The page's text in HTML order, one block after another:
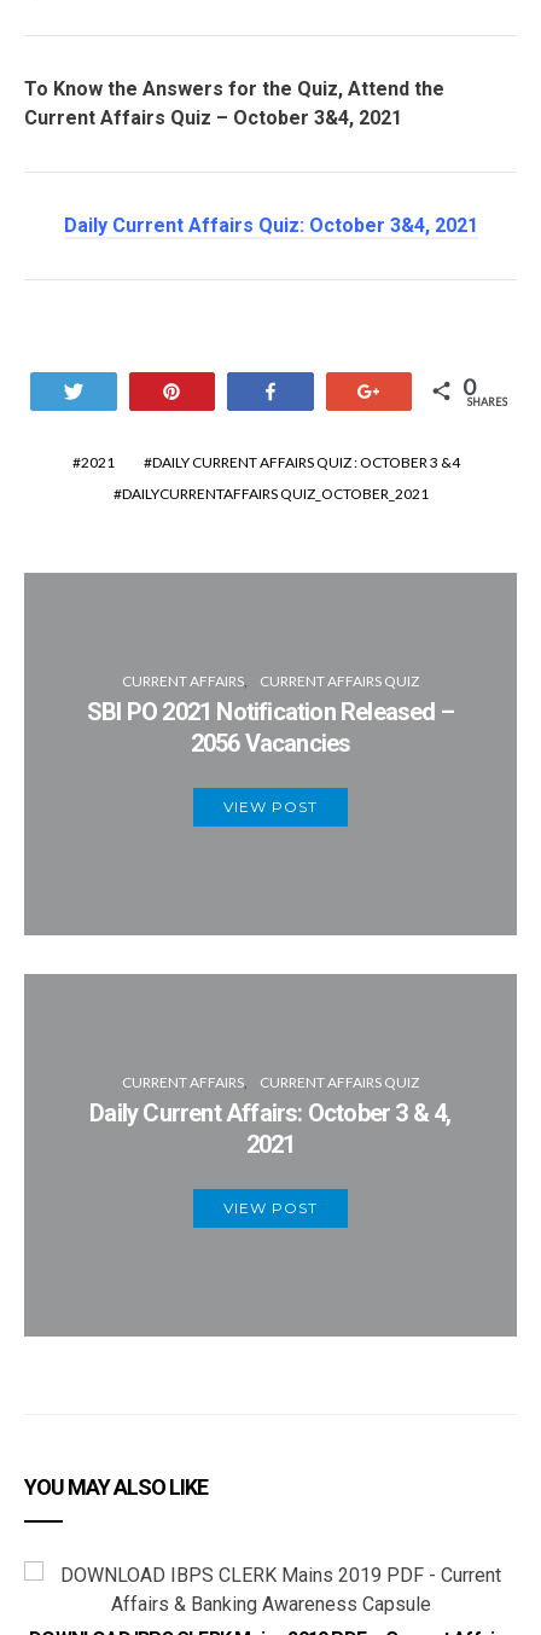
To Know the Answers for the Quiz, Attend the
Current Affairs Quiz – October 3&4, 2021
Daily Current Affairs Quiz: October 3&4, 2021
0
SHARES
2021
DAILY CURRENT AFFAIRS QUIZ : OCTOBER 3 &4
DAILYCURRENTAFFAIRS QUIZ_OCTOBER_2021
CURRENT AFFAIRS CURRENT AFFAIRS QUIZ
SBI PO 2021 Notification Released –
2056 Vacancies
VIEW POST
CURRENT AFFAIRS CURRENT AFFAIRS QUIZ
Daily Current Affairs: October 3 & 4,
2021
VIEW POST
YOU MAY ALSO LIKE